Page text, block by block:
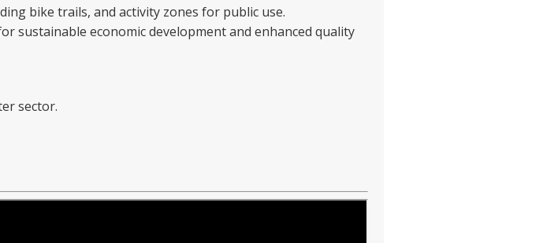
bike trails, and activity zones for public use.
sustainable economic development and enhanced quality
sector.